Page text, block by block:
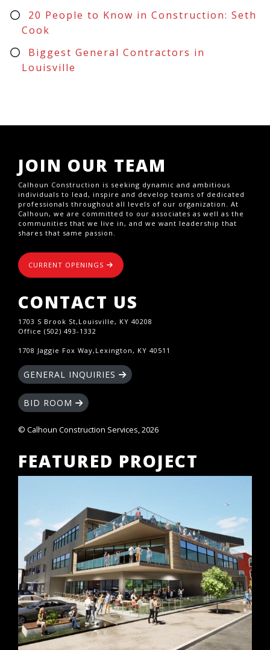
20 People to Know in Construction: Seth
Cook
Biggest General Contractors in
Louisville
JOIN OUR TEAM
Calhoun Construction is seeking dynamic and ambitious
individuals to lead, inspire and develop teams of dedicated
professionals throughout all levels of our organization. At
Calhoun, we are committed to our associates as well as the
communities that we live in, and we want leadership that
shares that same passion.
CURRENT OPENINGS
CONTACT US
1703 S Brook St,Louisville, KY 40208
Office (502) 493-1332
1708 Jaggie Fox Way,Lexington, KY 40511
GENERAL INQUIRIES
BID ROOM
© Calhoun Construction Services, 2026
FEATURED PROJECT